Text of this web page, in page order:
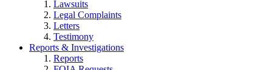
Lawsuits
Legal Complaints
Letters
Testimony
Reports & Investigations
Reports